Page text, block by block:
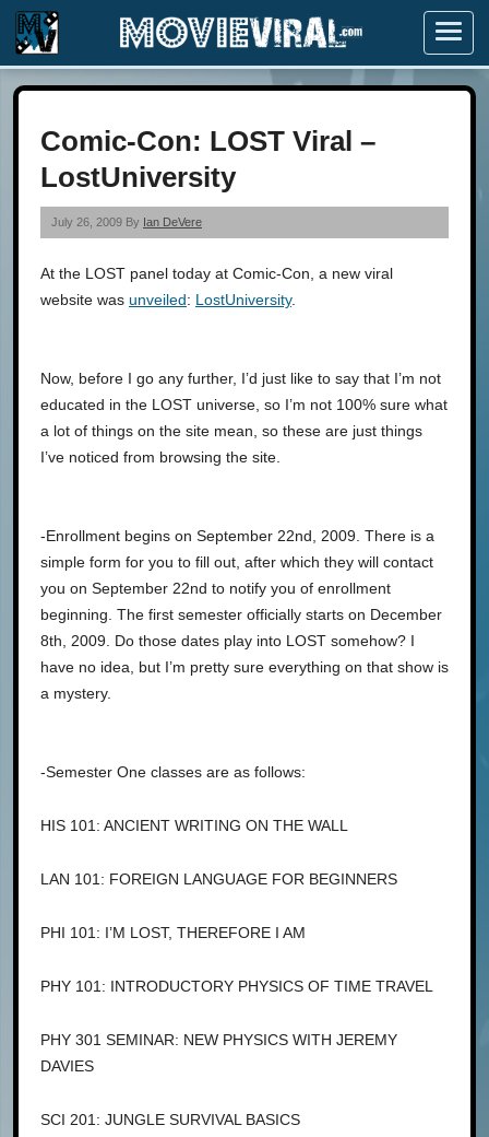
Menu
Comic-Con: LOST Viral –
LostUniversity
July 26, 2009 By Ian DeVere
At the LOST panel today at Comic-Con, a new viral
website was unveiled: LostUniversity.
Now, before I go any further, I’d just like to say that I’m not
educated in the LOST universe, so I’m not 100% sure what
a lot of things on the site mean, so these are just things
I’ve noticed from browsing the site.
-Enrollment begins on September 22nd, 2009. There is a
simple form for you to fill out, after which they will contact
you on September 22nd to notify you of enrollment
beginning. The first semester officially starts on December
8th, 2009. Do those dates play into LOST somehow? I
have no idea, but I’m pretty sure everything on that show is
a mystery.
-Semester One classes are as follows:
HIS 101: ANCIENT WRITING ON THE WALL
LAN 101: FOREIGN LANGUAGE FOR BEGINNERS
PHI 101: I’M LOST, THEREFORE I AM
PHY 101: INTRODUCTORY PHYSICS OF TIME TRAVEL
PHY 301 SEMINAR: NEW PHYSICS WITH JEREMY
DAVIES
SCI 201: JUNGLE SURVIVAL BASICS